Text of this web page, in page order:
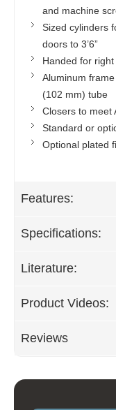
and machine
Sized cylinders
doors to 3’6”
Handed for
Aluminum
(102 mm) tube
Closers to meet
Standard or
Optional plated
Features:
Specifications:
Literature:
Product Videos:
Reviews